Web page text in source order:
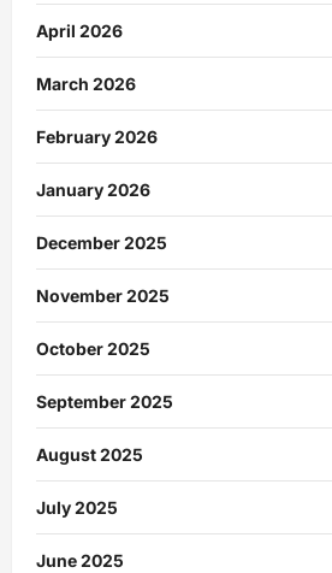
April 2026
March 2026
February 2026
January 2026
December 2025
November 2025
October 2025
September 2025
August 2025
July 2025
June 2025